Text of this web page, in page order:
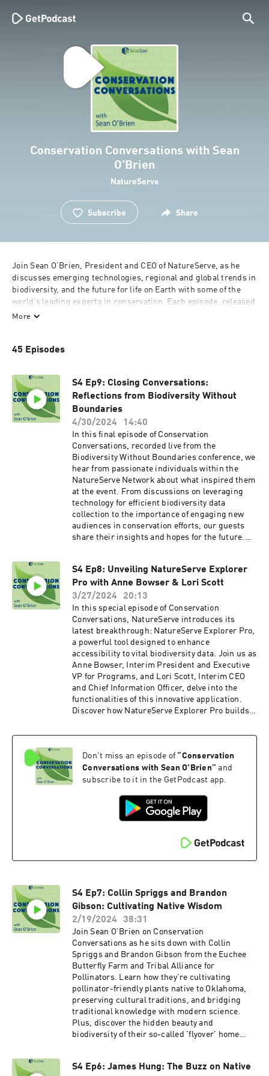
Conservation Conversations with Sean
O'Brien
NatureServe
Subscribe Share
Join Sean O’Brien, President and CEO of NatureServe, as he
discusses emerging technologies, regional and global trends in
biodiversity, and the future for life on Earth with some of the
world’s leading experts in conservation. Each episode, released
on a monthly basis, will feature an exclusive interview with
For nearly 50 years, NatureServe has been the authoritative
Hemisphere. NatureServe works with 100+ network
organizations and 1,000+ conservation scientists to collect,
analyze, and deliver biodiversity information, providing
comprehensive spatial data to meet both regulatory and
conservation needs.
More
45 Episodes
S4 Ep9: Closing Conversations:
Reflections from Biodiversity Without
Boundaries
4/30/2024
14:40
In this final episode of Conservation
Conversations, recorded live from the
Biodiversity Without Boundaries conference, we
hear from passionate individuals within the
NatureServe Network about what inspired them
at the event. From discussions on leveraging
technology for efficient biodiversity data
collection to the importance of engaging new
audiences in conservation efforts, our guests
share their insights and hopes for the future.
support made this event possible. As we bid
farewell to Conservation Conversations, we want
to assure our listeners that the NatureServe
Network will continue its vital work. Stay
connected with us through our newsletter and
social media to join us in safeguarding our
planet's biodiversity for generations to come.
S4 Ep8: Unveiling NatureServe Explorer
Pro with Anne Bowser & Lori Scott
3/27/2024
20:13
In this special episode of Conservation
Conversations, NatureServe introduces its
latest breakthrough: NatureServe Explorer Pro,
a powerful tool designed to enhance
accessibility to vital biodiversity data. Join us as
Anne Bowser, Interim President and Executive
VP for Programs, and Lori Scott, Interim CEO
and Chief Information Officer, delve into the
functionalities of this innovative application.
Discover how NatureServe Explorer Pro builds
NatureServe Explorer, while also spearheading
Canada and the United States. Plus, explore the
potential applications of artificial intelligence in
biodiversity conservation, offering a glimpse
more about NatureServe Explorer Pro by going
and create your account for free!
Don't miss an episode of “Conservation
Conversations with Sean O'Brien” and
subscribe to it in the GetPodcast app.
S4 Ep7: Collin Spriggs and Brandon
Gibson: Cultivating Native Wisdom
2/19/2024
38:31
Join Sean O'Brien on Conservation
Conversations as he sits down with Collin
Spriggs and Brandon Gibson from the Euchee
Butterfly Farm and Tribal Alliance for
Pollinators. Learn how they're cultivating
pollinator-friendly plants native to Oklahoma,
preserving cultural traditions, and bridging
traditional knowledge with modern science.
Plus, discover the hidden beauty and
biodiversity of their so-called 'flyover' home
S4 Ep6: James Hung: The Buzz on Native